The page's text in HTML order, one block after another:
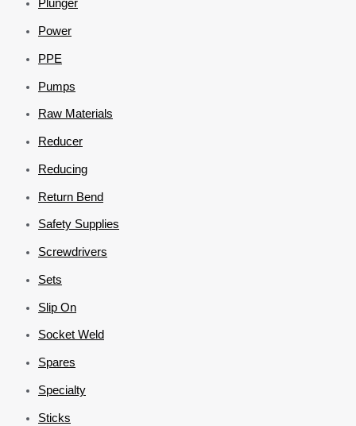
Plunger
Power
PPE
Pumps
Raw Materials
Reducer
Reducing
Return Bend
Safety Supplies
Screwdrivers
Sets
Slip On
Socket Weld
Spares
Specialty
Sticks